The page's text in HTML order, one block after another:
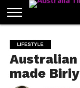
US
PIN
POSTS
LIFESTYLE
Australian
made